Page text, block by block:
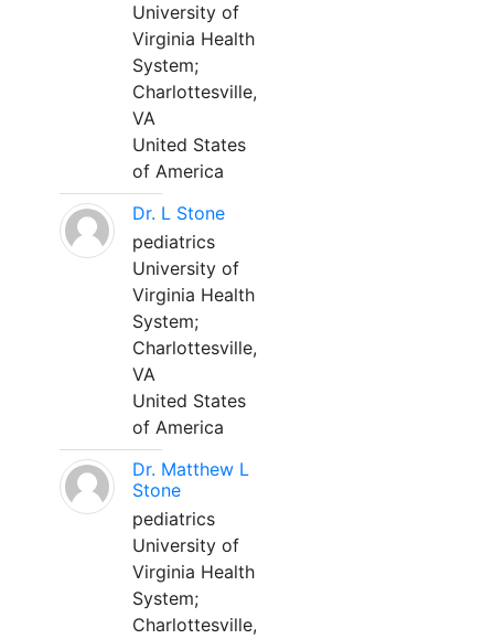
University of
Virginia Health
System;
Charlottesville,
VA
United States
of America
Dr. L Stone
pediatrics
University of
Virginia Health
System;
Charlottesville,
VA
United States
of America
Dr. Matthew L
Stone
pediatrics
University of
Virginia Health
System;
Charlottesville,